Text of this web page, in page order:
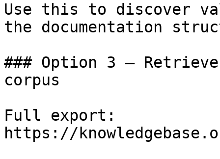
Use this to discover
the documentation
### Option 3 —
corpus
Full export:
https://